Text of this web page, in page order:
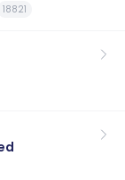
18821